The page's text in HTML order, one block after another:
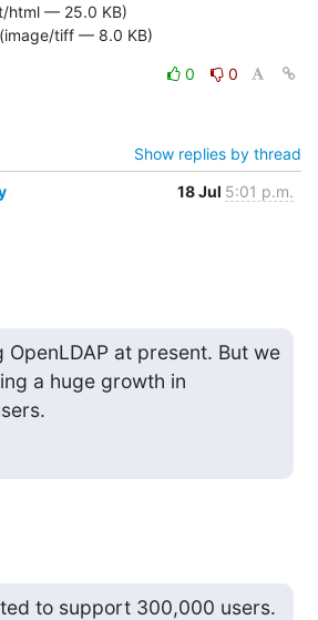
html — 25.0 KB)
(image/tiff — 8.0 KB)
0
0
Show replies by thread
18 Jul 5:01 p.m.
OpenLDAP at present. But we
a huge growth in
to support 300,000 users.